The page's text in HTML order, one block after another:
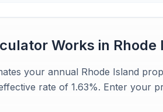
Works in Rhode
your annual Rhode Island
rate of 1.63%. Enter your